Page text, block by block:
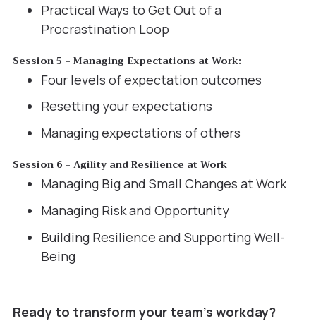
Practical Ways to Get Out of a
Procrastination Loop
Session 5 - Managing Expectations at Work:
Four levels of expectation outcomes
Resetting your expectations
Managing expectations of others
Session 6 - Agility and Resilience at Work
Managing Big and Small Changes at Work
Managing Risk and Opportunity
Building Resilience and Supporting Well-
Being
Ready to transform your team’s workday?